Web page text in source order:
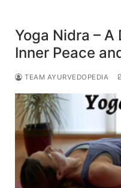
Yoga Nidra –
Inner Peace
TEAM AYURVEDOPEDIA